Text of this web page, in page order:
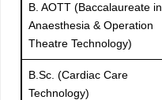
B. AOTT (Baccalaureate in
Anaesthesia & Operation
Theatre Technology)
B.Sc. (Cardiac Care
Technology)